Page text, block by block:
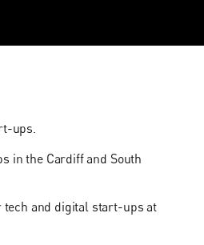
ups.
in the Cardiff and South
tech and digital start-ups at